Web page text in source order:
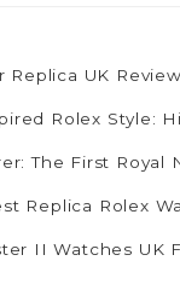
Replica UK
Rolex Style:
The First
Replica Rolex
II Watches UK